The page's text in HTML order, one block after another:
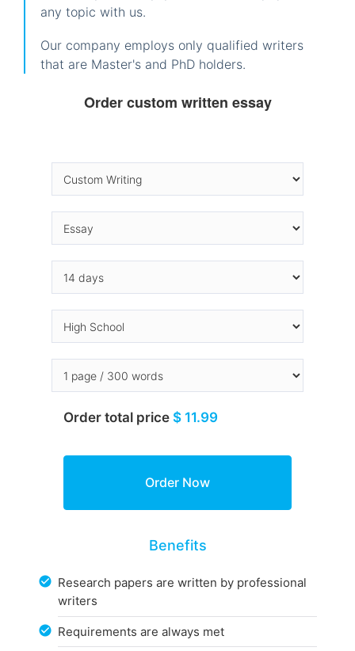
any topic with us.
Our company employs only qualified writers
that are Master's and PhD holders.
Order custom written essay
Order total price $ 11.99
Benefits
Research papers are written by professional
writers
Requirements are always met